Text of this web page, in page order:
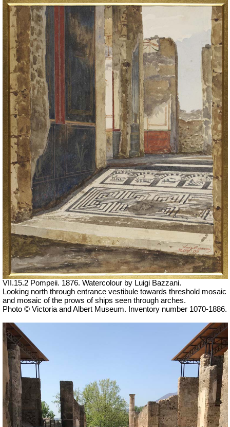
VII.15.2 Pompeii. 1876. Watercolour by Luigi Bazzani.
Looking north through entrance vestibule towards threshold mosaic
and mosaic of the prows of ships seen through arches.
Photo © Victoria and Albert Museum. Inventory number 1070-1886.